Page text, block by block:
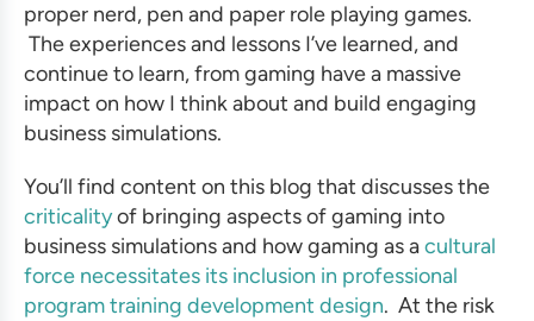
proper nerd, pen and paper role playing games.
The experiences and lessons I’ve learned, and
continue to learn, from gaming have a massive
impact on how I think about and build engaging
business simulations.
You’ll find content on this blog that discusses the
criticalityof bringing aspects of gaming into
business simulationsand how gaming as acultural
force necessitates its inclusion in professional
program training development design. At the risk